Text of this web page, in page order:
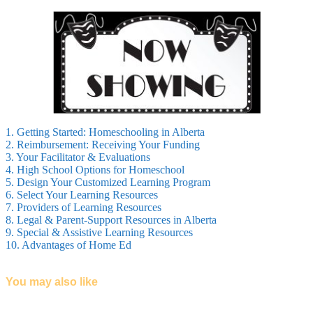
1. Getting Started: Homeschooling in Alberta
2. Reimbursement: Receiving Your Funding
3. Your Facilitator & Evaluations
4. High School Options for Homeschool
5. Design Your Customized Learning Program
6. Select Your Learning Resources
7. Providers of Learning Resources
8. Legal & Parent-Support Resources in Alberta
9. Special & Assistive Learning Resources
10. Advantages of Home Ed
You may also like